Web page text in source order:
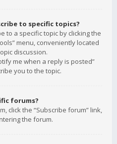
to specific topics?
to a specific topic by clicking the
menu, conveniently located
discussion.
me when a reply is posted”
you to the topic.
forums?
click the “Subscribe forum” link,
the forum.